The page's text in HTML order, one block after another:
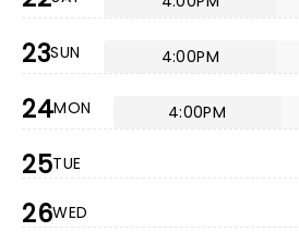
23SUN 4:00PM
24MON 4:00PM
25TUE
26WED